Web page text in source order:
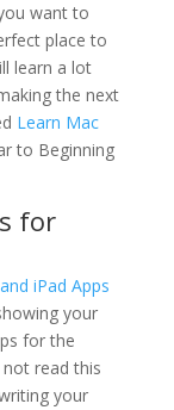
want to
place to
learn a lot
the next
Learn Mac
to Beginning
for
iPad Apps
your
for the
read this
your